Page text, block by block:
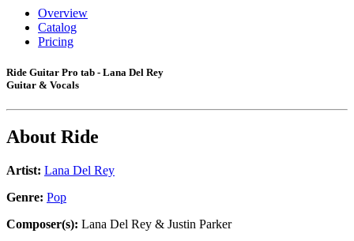
Overview
Catalog
Pricing
Ride Guitar Pro tab - Lana Del Rey
Guitar & Vocals
About Ride
Artist: Lana Del Rey
Genre: Pop
Composer(s): Lana Del Rey & Justin Parker